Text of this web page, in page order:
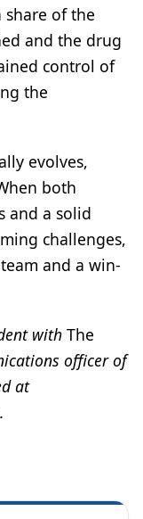
of the
and the drug
control of
the
evolves,
both
and a solid
challenges,
and a win-
with The
officer of
at